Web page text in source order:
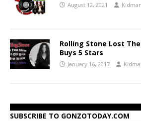
August 12, 2021
Rolling Stone Lost
Buys 5 Stars
January 16, 2017
SUBSCRIBE TO GONZOTODAY.COM